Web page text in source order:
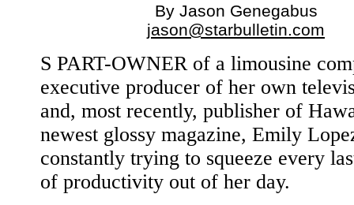
By Jason Genegabus
jason@starbulletin.com
S PART-OWNER of a limousine
executive producer of her own
and, most recently, publisher of
newest glossy magazine, Emily
constantly trying to squeeze every
of productivity out of her day.